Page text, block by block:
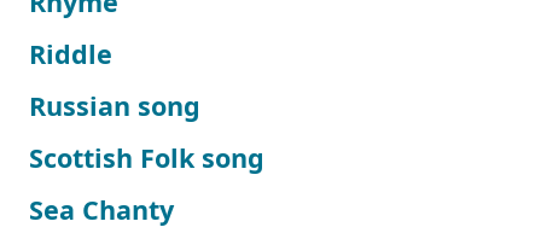
Riddle
Russian song
Scottish Folk song
Sea Chanty